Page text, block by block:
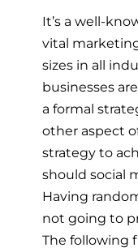
It’s a well-
vital
sizes in all
businesses
a formal
other aspect
strategy to
should social
Having
not going to
The following